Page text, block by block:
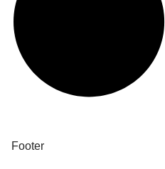
Footer